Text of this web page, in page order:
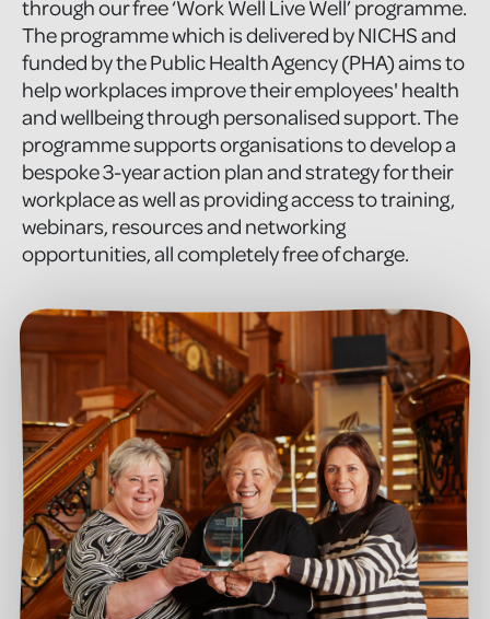
through our free ‘Work Well Live Well’ programme.
The programme which is delivered by NICHS and
funded by the Public Health Agency (PHA) aims to
help workplaces improve their employees' health
and wellbeing through personalised support. The
programme supports organisations to develop a
bespoke 3-year action plan and strategy for their
workplace as well as providing access to training,
webinars, resources and networking
opportunities, all completely free of charge.